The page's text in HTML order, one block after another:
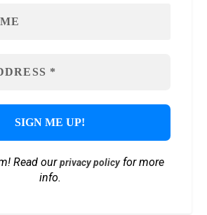
Read ourprivacy policyfor more
info.